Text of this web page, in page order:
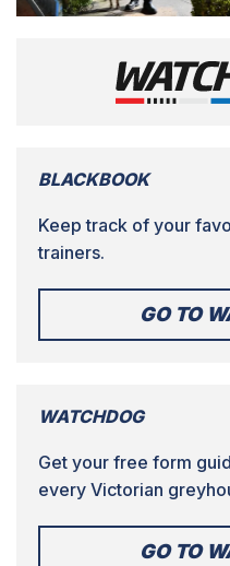
BLACKBOOK
Keep track of your
trainers.
GO TO
WATCHDOG
Get your free form
every Victorian
GO TO